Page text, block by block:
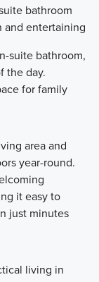
bathroom
and entertaining
suite bathroom,
the day.
for family
area and
year-round.
it easy to
just minutes
living in